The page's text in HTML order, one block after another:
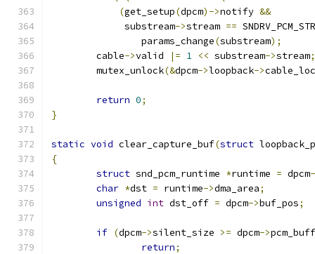
(get_setup(dpcm)->notify &&
	     substream
->stream ==
		params_change
(substream);
	cable
->valid |= 1 << substream->stream;
	mutex_unlock
(&dpcm->loopback->
return 0;
}
static void clear_capture_buf(struct
{
struct snd_pcm_runtime *runtime = dpcm
char *dst = runtime->dma_area;
unsigned int dst_off = dpcm->buf_pos;
if (dpcm->silent_size >= dpcm->
return;